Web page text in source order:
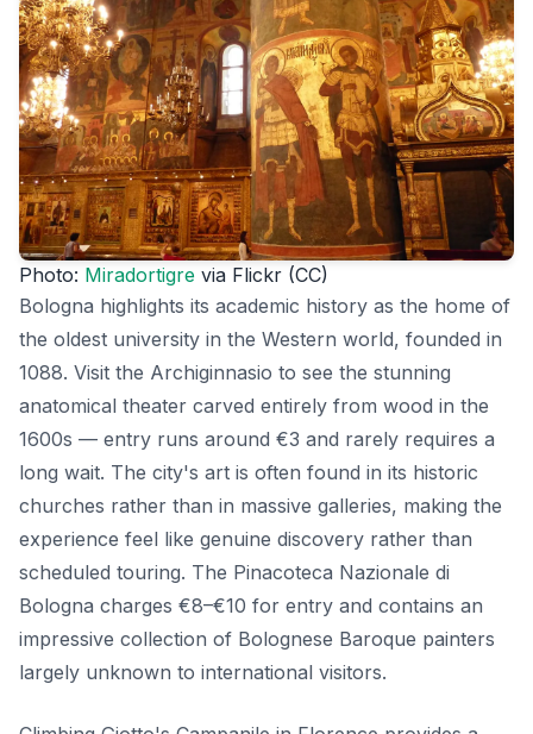
Photo: Miradortigre via Flickr (CC)
Bologna highlights its academic history as the home of
the oldest university in the Western world, founded in
1088. Visit the Archiginnasio to see the stunning
anatomical theater carved entirely from wood in the
1600s — entry runs around €3 and rarely requires a
long wait. The city's art is often found in its historic
churches rather than in massive galleries, making the
experience feel like genuine discovery rather than
scheduled touring. The Pinacoteca Nazionale di
Bologna charges €8–€10 for entry and contains an
impressive collection of Bolognese Baroque painters
largely unknown to international visitors.